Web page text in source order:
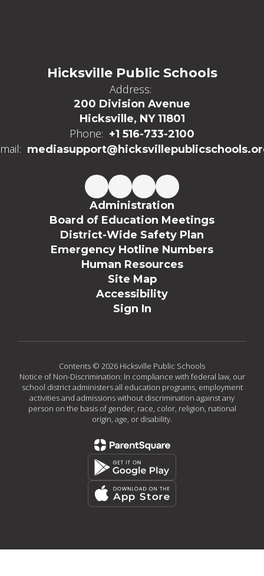
Hicksville Public Schools
Address:
200 Division Avenue
Hicksville, NY 11801
Phone: +1 516-733-2100
Administration
Board of Education Meetings
District-Wide Safety Plan
Emergency Hotline Numbers
Human Resources
Site Map
Accessibility
Sign In
Contents © 2026 Hicksville Public Schools
Notice of Non-Discrimination: In compliance with federal law, our
school district administers all education programs, employment
activities and admissions without discrimination against any
person on the basis of gender, race, color, religion, national
origin, age, or disability.